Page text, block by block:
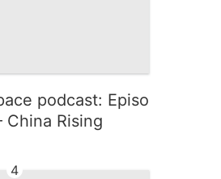
podcast: Episo
Rising
4